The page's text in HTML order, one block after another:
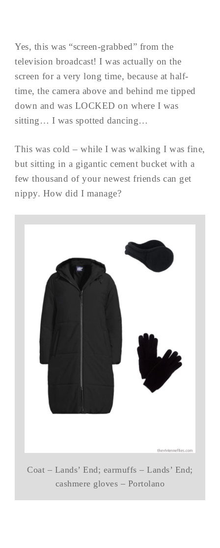
Yes, this was “screen-grabbed” from the
television broadcast! I was actually on the
screen for a very long time, because at half-
time, the camera above and behind me tipped
down and was LOCKED on where I was
sitting… I was spotted dancing…
This was cold – while I was walking I was fine,
but sitting in a gigantic cement bucket with a
few thousand of your newest friends can get
nippy. How did I manage?
Coat – Lands’ End; earmuffs – Lands’ End;
cashmere gloves – Portolano